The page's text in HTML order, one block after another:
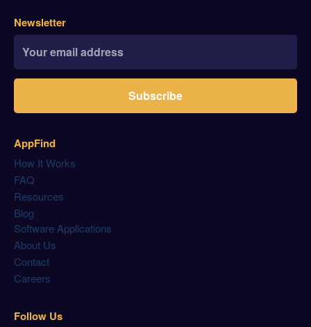
AppFind
How It Works
FAQ
Resources
Blog
Software Applications
About Us
Contact
Careers
Follow Us
Newsletter
Subscribe